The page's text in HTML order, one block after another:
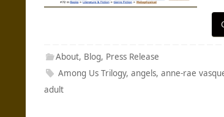
About, Blog, Press Release
Among Us Trilogy,angels,anne-rae
adult